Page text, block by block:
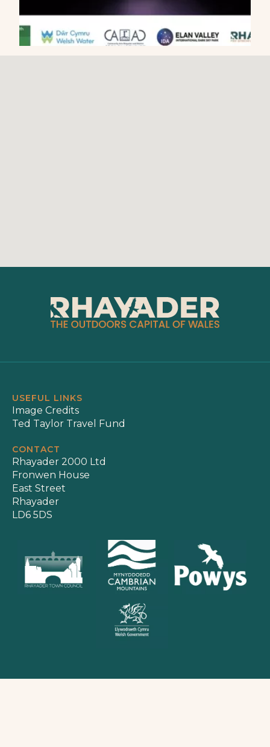
USEFUL LINKS
Image Credits
Ted Taylor Travel Fund
CONTACT
Rhayader 2000 Ltd
Fronwen House
East Street
Rhayader
LD6 5DS